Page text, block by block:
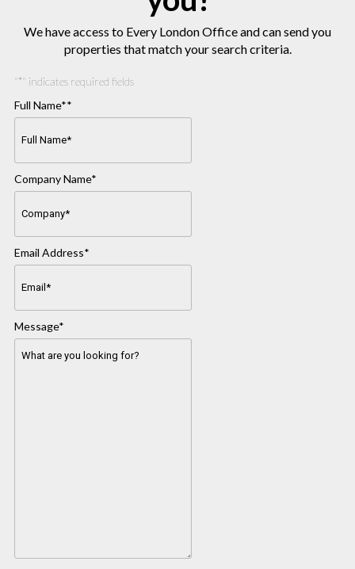
We have access to Every London Office and can send you
properties that match your search criteria.
"*" indicates required fields
Full Name**
Company Name*
Email Address*
Message*